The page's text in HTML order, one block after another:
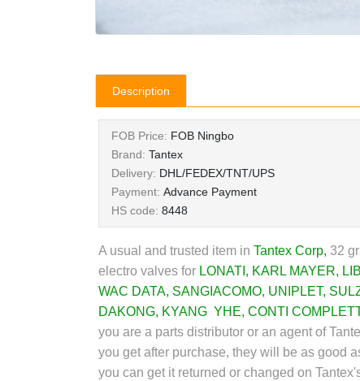
Description
FOB Price: FOB Ningbo
Brand: Tantex
Delivery: DHL/FEDEX/TNT/UPS
Payment: Advance Payment
HS code: 8448
A usual and trusted item in Tantex Corp, 32
electro valves for LONATI , KARL MAYER,
WAC DATA, SANGIACOMO, UNIPLET,
DAKONG, KYANG YHE, CONTI
you are a parts distributor or an agent of
you get after purchase, they will be as good
you can get it returned or changed on